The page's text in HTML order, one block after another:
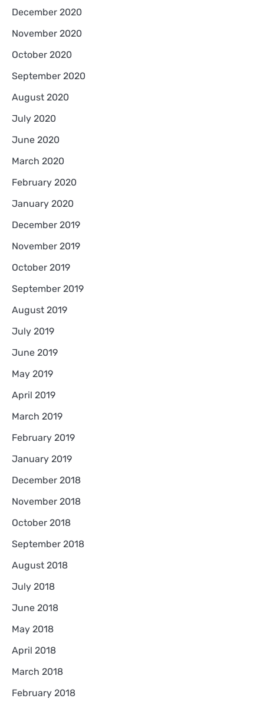
December 2020
November 2020
October 2020
September 2020
August 2020
July 2020
June 2020
March 2020
February 2020
January 2020
December 2019
November 2019
October 2019
September 2019
August 2019
July 2019
June 2019
May 2019
April 2019
March 2019
February 2019
January 2019
December 2018
November 2018
October 2018
September 2018
August 2018
July 2018
June 2018
May 2018
April 2018
March 2018
February 2018